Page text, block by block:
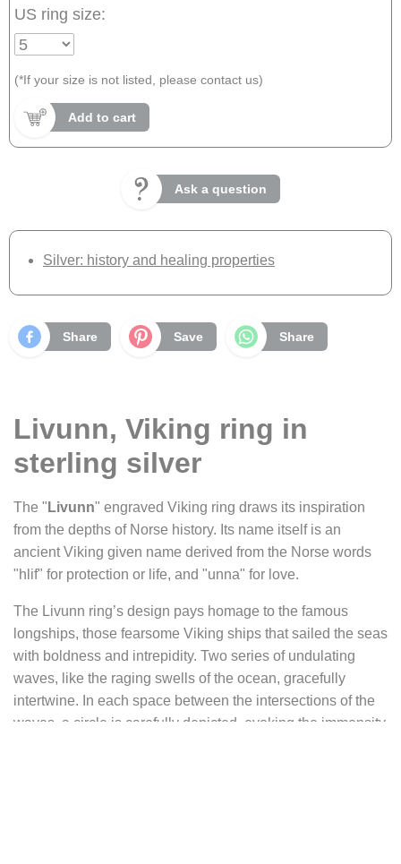
US ring size:
(*If your size is not listed, please contact us)
Add to cart
Ask a question
Silver: history and healing properties
Share Save Share
Livunn, Viking ring in
sterling silver
The " Livunn" engraved Viking ring draws its inspiration
from the depths of Norse history. Its name itself is an
ancient Viking given name derived from the Norse words
"hlif" for protection or life, and "unna" for love.
The Livunn ring’s design pays homage to the famous
longships, those fearsome Viking ships that sailed the seas
with boldness and intrepidity. Two series of undulating
waves, like the raging swells of the ocean, gracefully
intertwine. In each space between the intersections of the
waves, a circle is carefully depicted, evoking the immensity